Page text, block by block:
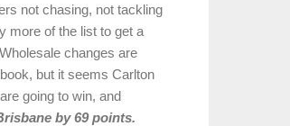
not chasing, not tackling
more of the list to get a
changes are
but it seems Carlton
going to win, and
by 69 points.